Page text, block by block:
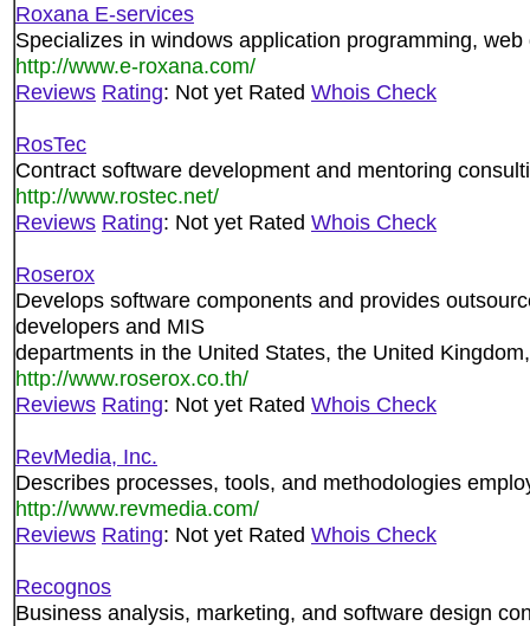
Roxana E-services
Specializes in windows application programming,
http://www.e-roxana.com/
Reviews Rating: Not yet Rated Whois Check
RosTec
Contract software development and mentoring
http://www.rostec.net/
Reviews Rating: Not yet Rated Whois Check
Roserox
Develops software components and provides
developers and MIS
departments in the United States, the United
http://www.roserox.co.th/
Reviews Rating: Not yet Rated Whois Check
RevMedia, Inc.
Describes processes, tools, and methodologies
http://www.revmedia.com/
Reviews Rating: Not yet Rated Whois Check
Recognos
Business analysis, marketing, and software design